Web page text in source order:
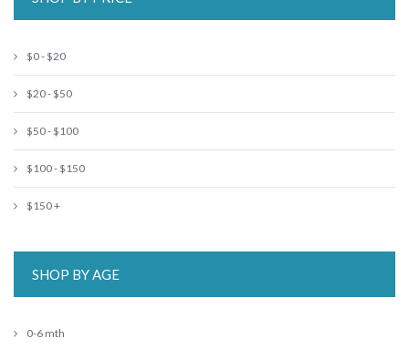
$0 - $20
$20 - $50
$50 - $100
$100 - $150
$150 +
SHOP BY AGE
0-6 mth